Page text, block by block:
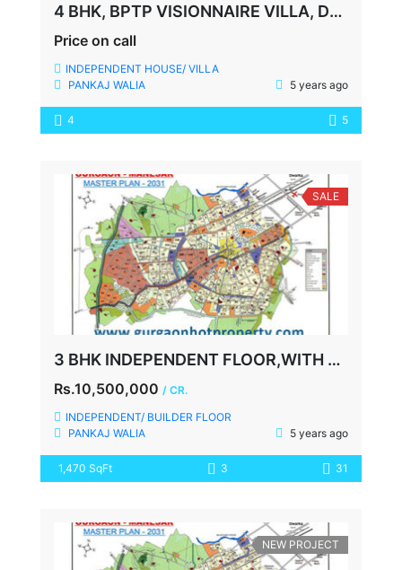
4 BHK, BPTP VISIONNAIRE VILLA, DUPLEX, 250 YDS
Price on call
INDEPENDENT HOUSE/ VILLA
PANKAJ WALIA
5 years ago
4 5
SALE
3 BHK INDEPENDENT FLOOR,WITH TERRACE, SECTOR-48, SOHNA ROAD, GURGAON
Rs.10,500,000 / CR.
INDEPENDENT/ BUILDER FLOOR
PANKAJ WALIA
5 years ago
1,470 SqFt 3 31
NEW PROJECT